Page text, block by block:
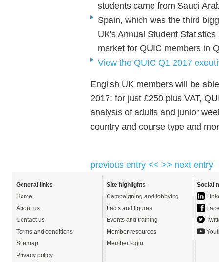
students came from Saudi
Spain, which was the third
UK's Annual Student
market for QUIC members in
View the QUIC Q1 2017
English UK members will be
2017: for just £250 plus VAT,
analysis of adults and junior
country and course type and
previous entry << >> next entry
General links
Home
About us
Contact us
Terms and conditions
Sitemap
Privacy policy
Site highlights
Campaigning and lobbying
Facts and figures
Events and training
Member resources
Member login
Social